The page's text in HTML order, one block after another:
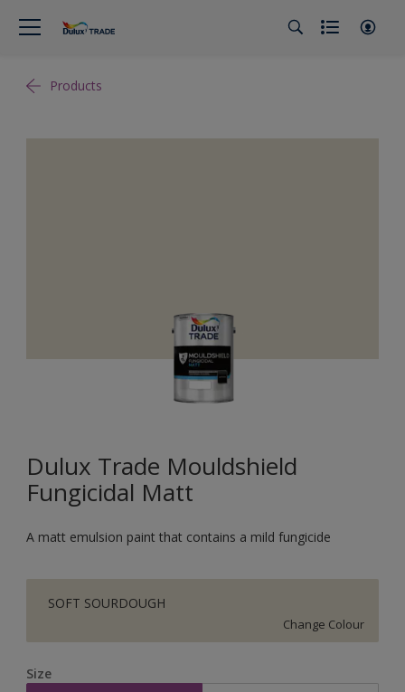
Products
Dulux Trade Mouldshield
Fungicidal Matt
A matt emulsion paint that contains a mild fungicide
SOFT SOURDOUGH
Change Colour
Size